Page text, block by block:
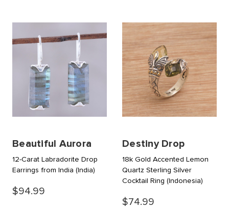
Beautiful Aurora
12-Carat Labradorite Drop
Earrings from India (India)
$94.99
Destiny Drop
18k Gold Accented Lemon
Quartz Sterling Silver
Cocktail Ring (Indonesia)
$74.99